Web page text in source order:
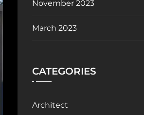
November 2023
March 2023
CATEGORIES
Architect